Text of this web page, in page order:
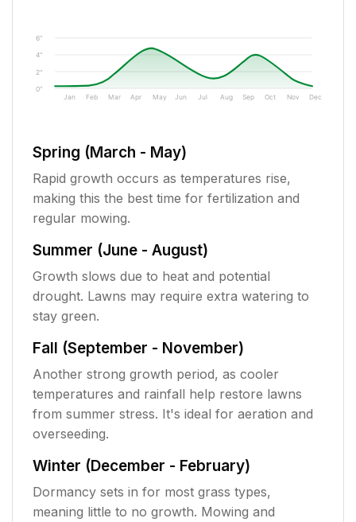
0"
2"
4"
6"
Jan Feb Mar Apr May Jun Jul Aug Sep Oct Nov Dec
Spring (March - May)
Rapid growth occurs as temperatures rise,
making this the best time for fertilization and
regular mowing.
Summer (June - August)
Growth slows due to heat and potential
drought. Lawns may require extra watering to
stay green.
Fall (September - November)
Another strong growth period, as cooler
temperatures and rainfall help restore lawns
from summer stress. It's ideal for aeration and
overseeding.
Winter (December - February)
Dormancy sets in for most grass types,
meaning little to no growth. Mowing and